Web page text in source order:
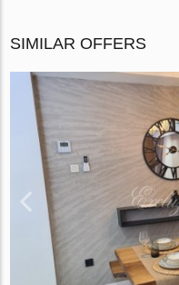
SIMILAR OFFERS